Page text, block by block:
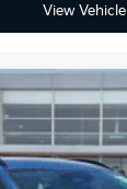
View Vehicle